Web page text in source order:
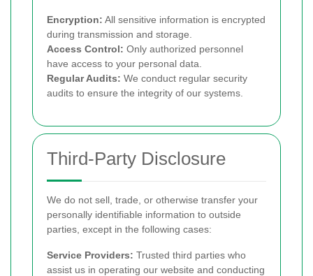
Encryption: All sensitive information is encrypted
during transmission and storage.
Access Control: Only authorized personnel
have access to your personal data.
Regular Audits: We conduct regular security
audits to ensure the integrity of our systems.
Third-Party Disclosure
We do not sell, trade, or otherwise transfer your
personally identifiable information to outside
parties, except in the following cases:
Service Providers: Trusted third parties who
assist us in operating our website and conducting